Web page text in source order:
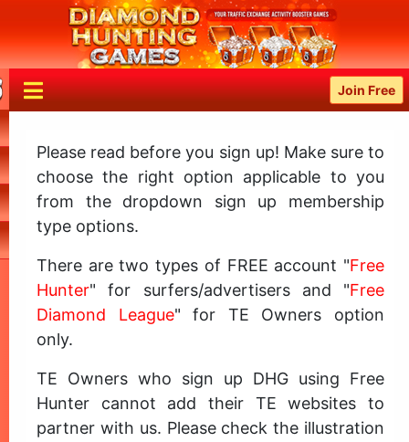
Join Free
Please read before you sign up! Make sure to
choose the right option applicable to you
from the dropdown sign up membership
type options.
There are two types of FREE account "Free
Hunter" for surfers/advertisers and "Free
Diamond League" for TE Owners option
only.
TE Owners who sign up DHG using Free
Hunter cannot add their TE websites to
partner with us. Please check the illustration